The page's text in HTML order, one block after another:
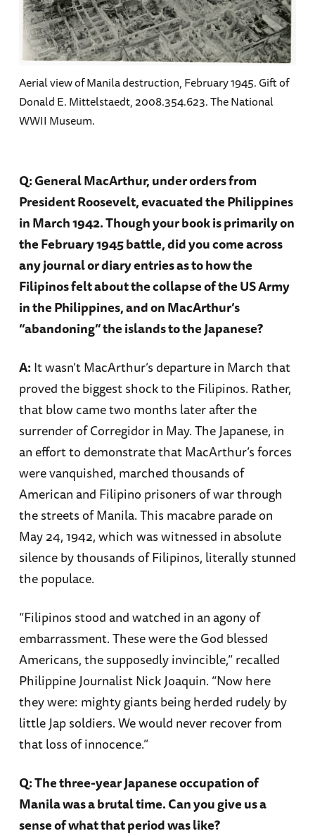
Aerial view of Manila destruction, February 1945. Gift of
Donald E. Mittelstaedt, 2008.354.623. The National
WWII Museum.
Q: General MacArthur, under orders from
President Roosevelt, evacuated the Philippines
in March 1942. Though your book is primarily on
the February 1945 battle, did you come across
any journal or diary entries as to how the
Filipinos felt about the collapse of the US Army
in the Philippines, and on MacArthur’s
“abandoning” the islands to the Japanese?
A: It wasn’t MacArthur’s departure in March that
proved the biggest shock to the Filipinos. Rather,
that blow came two months later after the
surrender of Corregidor in May. The Japanese, in
an effort to demonstrate that MacArthur’s forces
were vanquished, marched thousands of
American and Filipino prisoners of war through
the streets of Manila. This macabre parade on
May 24, 1942, which was witnessed in absolute
silence by thousands of Filipinos, literally stunned
the populace.
“Filipinos stood and watched in an agony of
embarrassment. These were the God blessed
Americans, the supposedly invincible,” recalled
Philippine Journalist Nick Joaquin. “Now here
they were: mighty giants being herded rudely by
little Jap soldiers. We would never recover from
that loss of innocence.”
Q: The three-year Japanese occupation of
Manila was a brutal time. Can you give us a
sense of what that period was like?